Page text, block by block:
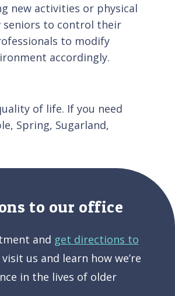
new activities or physical
seniors to control their
to modify
accordingly.
of life. If you need
Spring, Sugarland,
to our office
and get directions to
visit us and learn how we’re
in the lives of older